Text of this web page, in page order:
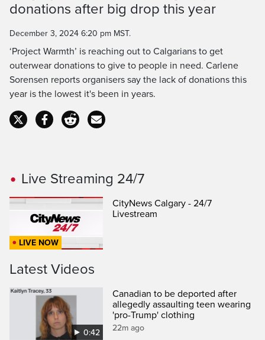
Time
donations after big drop this year
December 3, 2024 6:20 pm MST.
‘Project Warmth’ is reaching out to Calgarians to get
outerwear donations to give to people in need. Carlene
Sorensen reports organisers say the lack of donations this
year is the lowest it's been in years.
Live Streaming 24/7
LIVE NOW
CityNews Calgary - 24/7
Livestream
Latest Videos
0:42
Canadian to be deported after
allegedly assaulting teen wearing
'pro-Trump' clothing
22m ago